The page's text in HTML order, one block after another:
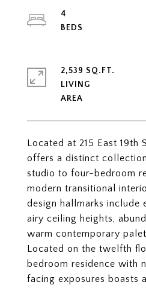
Located at 215 East 19th
offers a distinct
studio to four-bedroom
modern transitional
design hallmarks include
airy ceiling heights,
warm contemporary
Located on the twelfth
bedroom residence with
facing exposures boasts
4
2,539 SQ.FT.
LIVING